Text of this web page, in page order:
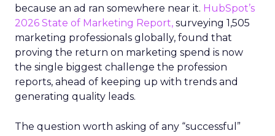
because an ad ran somewhere near it. HubSpot’s
2026 State of Marketing Report, surveying 1,505
marketing professionals globally, found that
proving the return on marketing spend is now
the single biggest challenge the profession
reports, ahead of keeping up with trends and
generating quality leads.
The question worth asking of any “successful”